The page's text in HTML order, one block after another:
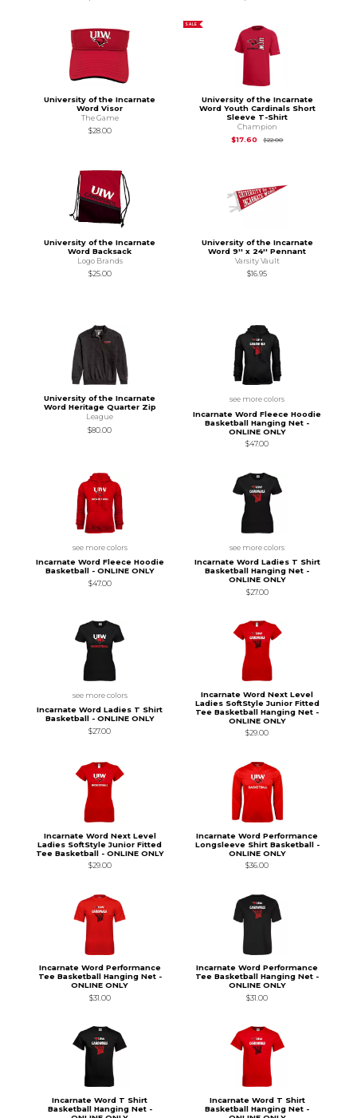
University of the Incarnate
Word Visor
The Game
$28.00
SALE
University of the Incarnate
Word Youth Cardinals Short
Sleeve T-Shirt
Champion
$17.60
$22.00Original Price is
University of the Incarnate
Word Backsack
Logo Brands
$25.00
University of the Incarnate
Word 9'' x 24'' Pennant
Varsity Vault
$16.95
University of the Incarnate
Word Heritage Quarter Zip
League
$80.00
see more colors
Incarnate Word Fleece Hoodie
Basketball Hanging Net -
ONLINE ONLY
$47.00
see more colors
Incarnate Word Fleece Hoodie
Basketball - ONLINE ONLY
$47.00
see more colors
Incarnate Word Ladies T Shirt
Basketball Hanging Net -
ONLINE ONLY
$27.00
see more colors
Incarnate Word Ladies T Shirt
Basketball - ONLINE ONLY
$27.00
Incarnate Word Next Level
Ladies SoftStyle Junior Fitted
Tee Basketball Hanging Net -
ONLINE ONLY
$29.00
Incarnate Word Next Level
Ladies SoftStyle Junior Fitted
Tee Basketball - ONLINE ONLY
$29.00
Incarnate Word Performance
Longsleeve Shirt Basketball -
ONLINE ONLY
$36.00
Incarnate Word Performance
Tee Basketball Hanging Net -
ONLINE ONLY
$31.00
Incarnate Word Performance
Tee Basketball Hanging Net -
ONLINE ONLY
$31.00
Incarnate Word T Shirt
Basketball Hanging Net -
Incarnate Word T Shirt
Basketball Hanging Net -